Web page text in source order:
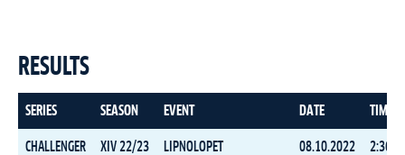
RESULTS
SERIES SEASON EVENT DATE TIME
CHALLENGER XIV 22/23 LIPNOLOPET 08.10.2022